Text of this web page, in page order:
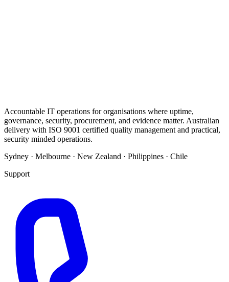
Accountable IT operations for organisations where uptime,
governance, security, procurement, and evidence matter. Australian
delivery with ISO 9001 certified quality management and practical,
security minded operations.
Sydney · Melbourne · New Zealand · Philippines · Chile
Support